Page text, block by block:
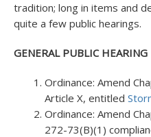
tradition; long in items and
quite a few public hearings.
GENERAL PUBLIC HEARING
Ordinance: Amend
Article X, entitled
Ordinance: Amend
272-73(B)(1)